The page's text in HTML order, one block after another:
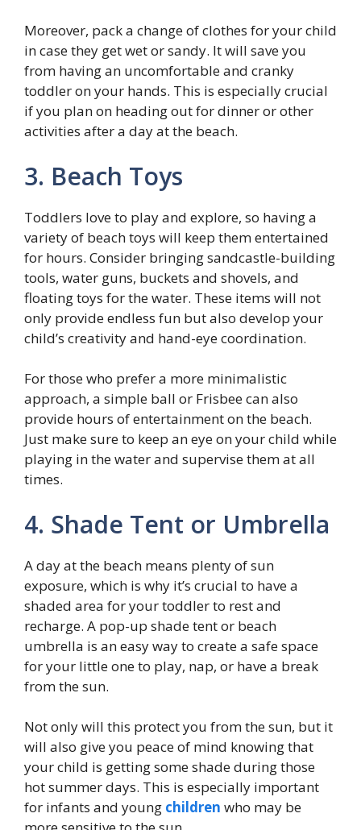
Moreover, pack a change of clothes for your child
in case they get wet or sandy. It will save you
from having an uncomfortable and cranky
toddler on your hands. This is especially crucial
if you plan on heading out for dinner or other
activities after a day at the beach.
3. Beach Toys
Toddlers love to play and explore, so having a
variety of beach toys will keep them entertained
for hours. Consider bringing sandcastle-building
tools, water guns, buckets and shovels, and
floating toys for the water. These items will not
only provide endless fun but also develop your
child’s creativity and hand-eye coordination.
For those who prefer a more minimalistic
approach, a simple ball or Frisbee can also
provide hours of entertainment on the beach.
Just make sure to keep an eye on your child while
playing in the water and supervise them at all
times.
4. Shade Tent or Umbrella
A day at the beach means plenty of sun
exposure, which is why it’s crucial to have a
shaded area for your toddler to rest and
recharge. A pop-up shade tent or beach
umbrella is an easy way to create a safe space
for your little one to play, nap, or have a break
from the sun.
Not only will this protect you from the sun, but it
will also give you peace of mind knowing that
your child is getting some shade during those
hot summer days. This is especially important
for infants and young children who may be